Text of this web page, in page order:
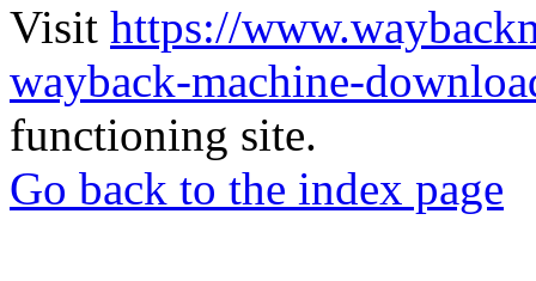
Visit https://
wayback-machine-
functioning site.
Go back to the index page